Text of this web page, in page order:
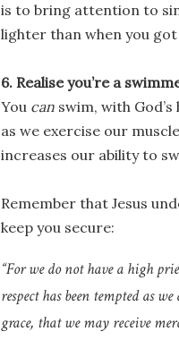
is to bring attention to
lighter than when you got
6. Realise you’re a
You can swim, with
as we exercise our
increases our ability to
Remember that Jesus
keep you secure:
“For we do not have a high
respect has been tempted as
grace, that we may receive